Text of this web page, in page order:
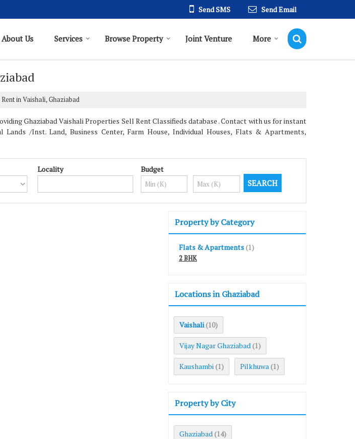
Send SMS Send Email
About Us Services Browse Property Joint Venture More
in Vaishali, Ghaziabad
Ghaziabad Vaishali Properties Sell Rent Classifieds database . Contact with us for instant
/Inst. Land, Business Center, Farm House, Individual Houses, Flats & Apartments,
Locality Budget
Property by Category
Flats & Apartments (1)
2 BHK
Locations in Ghaziabad
Vaishali (10)
Vijay Nagar Ghaziabad (1)
Kaushambi (1) Pilkhuwa (1)
Property by City
Ghaziabad (14)